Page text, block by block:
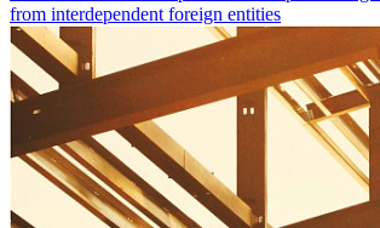
from interdependent foreign entities